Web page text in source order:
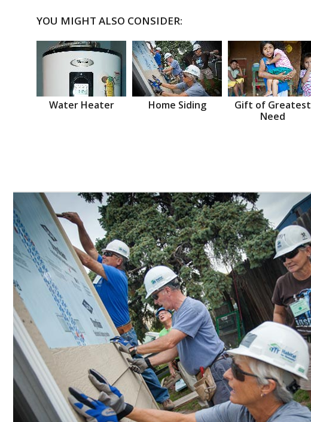
YOU MIGHT ALSO CONSIDER:
Water Heater Home Siding
Gift of Greatest
Need